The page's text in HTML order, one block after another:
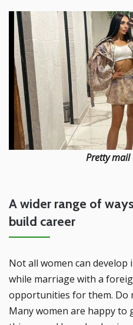
Pretty
A wider range of
build career
Not all women can develop
while marriage with a
opportunities for them. Do
Many women are happy to